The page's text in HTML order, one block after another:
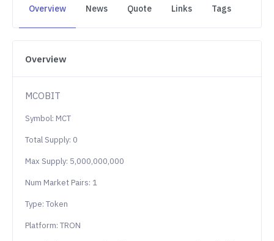
Overview News Quote Links Tags
Overview
MCOBIT
Symbol: MCT
Total Supply: 0
Max Supply: 5,000,000,000
Num Market Pairs: 1
Type: Token
Platform: TRON